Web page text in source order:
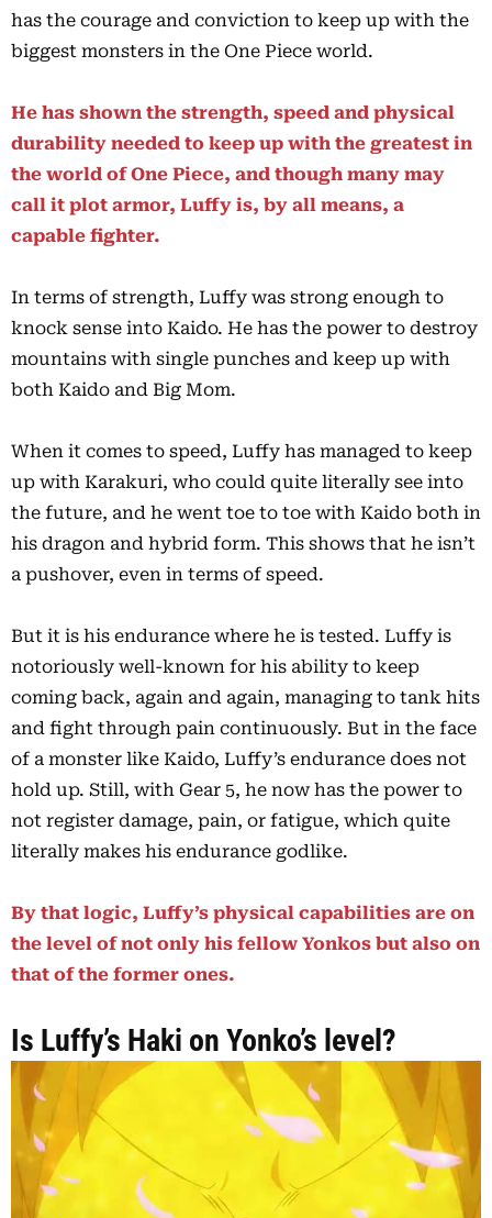
has the courage and conviction to keep up with the
biggest monsters in the One Piece world.
He has shown the strength, speed and physical
durability needed to keep up with the greatest in
the world of One Piece, and though many may
call it plot armor, Luffy is, by all means, a
capable fighter.
In terms of strength, Luffy was strong enough to
knock sense into Kaido. He has the power to destroy
mountains with single punches and keep up with
both Kaido and Big Mom.
When it comes to speed, Luffy has managed to keep
up with Karakuri, who could quite literally see into
the future, and he went toe to toe with Kaido both in
his dragon and hybrid form. This shows that he isn’t
a pushover, even in terms of speed.
But it is his endurance where he is tested. Luffy is
notoriously well-known for his ability to keep
coming back, again and again, managing to tank hits
and fight through pain continuously. But in the face
of a monster like Kaido, Luffy’s endurance does not
hold up. Still, with Gear 5, he now has the power to
not register damage, pain, or fatigue, which quite
literally makes his endurance godlike.
By that logic, Luffy’s physical capabilities are on
the level of not only his fellow Yonkos but also on
that of the former ones.
Is Luffy’s Haki on Yonko’s level?